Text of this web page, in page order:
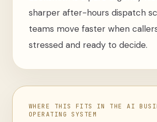
sharper after-hours dispatch
teams move faster when
stressed and ready to decide.
WHERE THIS FITS IN THE AI
OPERATING SYSTEM